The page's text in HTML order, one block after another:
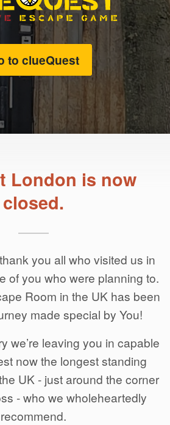
to clueQuest
London is now
closed.
you all who visited us in
of you who were planning to.
Room in the UK has been
made special by You!
we’re leaving you in capable
now the longest standing
UK - just around the corner
- who we wholeheartedly
recommend.